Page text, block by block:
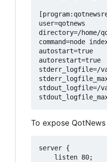
user=qotnews
directory=/home/
command=node
autostart=true
autorestart=true
stderr_logfile=/
stdout_logfile=/
To expose
server {
    listen 80;